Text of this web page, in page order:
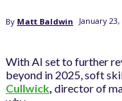
By Matt Baldwin January 23,
With AI set to further
beyond in 2025, soft
Cullwick, director of